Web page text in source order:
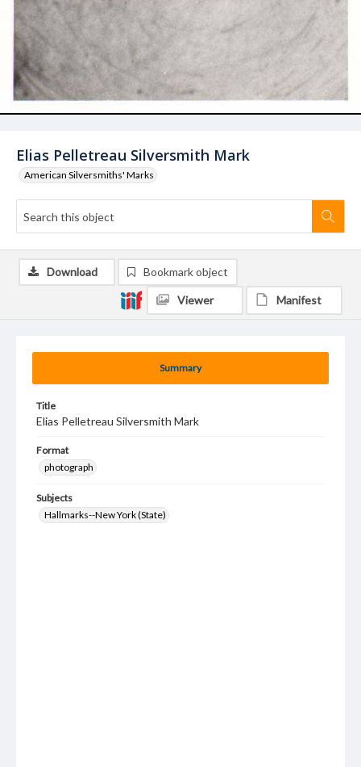
Elias Pelletreau Silversmith Mark
American Silversmiths' Marks
Summary
Title
Elias Pelletreau Silversmith Mark
Format
photograph
Subjects
Hallmarks--New York (State)
Download Bookmark object
Viewer Manifest